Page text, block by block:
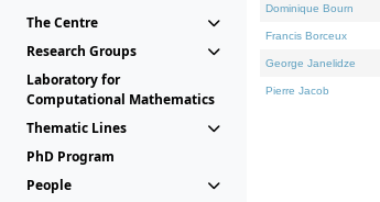
The Centre
Research Groups
Laboratory for
Computational Mathematics
Thematic Lines
PhD Program
People
Dominique Bourn
Francis Borceux
George Janelidze
Pierre Jacob